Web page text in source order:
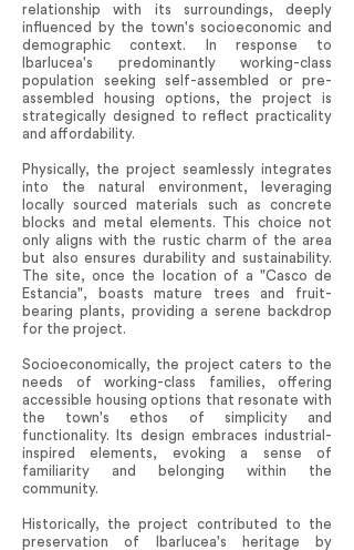
relationship with its surroundings, deeply
influenced by the town's socioeconomic and
demographic context. In response to
Ibarlucea's predominantly working-class
population seeking self-assembled or pre-
assembled housing options, the project is
strategically designed to reflect practicality
and affordability.
Physically, the project seamlessly integrates
into the natural environment, leveraging
locally sourced materials such as concrete
blocks and metal elements. This choice not
only aligns with the rustic charm of the area
but also ensures durability and sustainability.
The site, once the location of a "Casco de
Estancia", boasts mature trees and fruit-
bearing plants, providing a serene backdrop
for the project.
Socioeconomically, the project caters to the
needs of working-class families, offering
accessible housing options that resonate with
the town's ethos of simplicity and
functionality. Its design embraces industrial-
inspired elements, evoking a sense of
familiarity and belonging within the
community.
Historically, the project contributed to the
preservation of Ibarlucea's heritage by